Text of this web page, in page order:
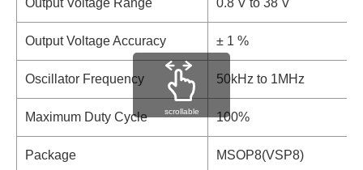
Output Voltage Range 0.8 V to 38 V
Output Voltage Accuracy ± 1 %
Oscillator Frequency 50kHz to 1MHz
Maximum Duty Cycle 100%
Package MSOP8(VSP8)
scrollable